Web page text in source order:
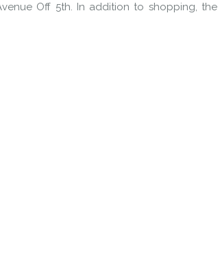
Off 5th. In addition to shopping,